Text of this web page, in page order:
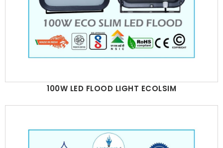
100W LED FLOOD LIGHT ECOLSIM